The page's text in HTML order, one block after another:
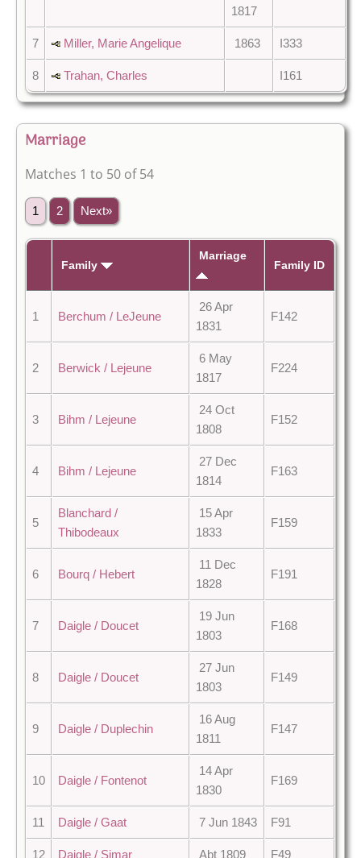
1817
7 Miller, Marie Angelique 1863 I333
8 Trahan, Charles I161
Marriage
Matches 1 to 50 of 54
1 2 Next»
Family
Marriage
Family ID
1 Berchum / LeJeune
26 Apr
1831
F142
2 Berwick / Lejeune
6 May
1817
F224
3 Bihm / Lejeune
24 Oct
1808
F152
4 Bihm / Lejeune
27 Dec
1814
F163
5
Blanchard /
Thibodeaux
15 Apr
1833
F159
6 Bourq / Hebert
11 Dec
1828
F191
7 Daigle / Doucet
19 Jun
1803
F168
8 Daigle / Doucet
27 Jun
1803
F149
9 Daigle / Duplechin
16 Aug
1811
F147
10 Daigle / Fontenot
14 Apr
1830
F169
11 Daigle / Gaat 7 Jun 1843 F91
12 Daigle / Simar Abt 1809 F49